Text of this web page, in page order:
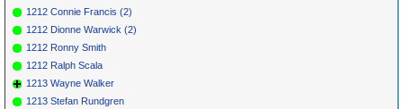
1212 Connie Francis (2)
1212 Dionne Warwick (2)
1212 Ronny Smith
1212 Ralph Scala
1213 Wayne Walker
1213 Stefan Rundgren